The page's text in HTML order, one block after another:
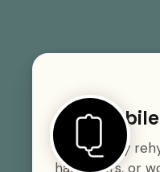
Quickly
hangovers, or